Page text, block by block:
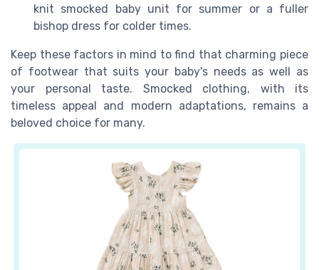
knit smocked baby unit for summer or a fuller
bishop dress for colder times.
Keep these factors in mind to find that charming piece
of footwear that suits your baby's needs as well as
your personal taste. Smocked clothing, with its
timeless appeal and modern adaptations, remains a
beloved choice for many.